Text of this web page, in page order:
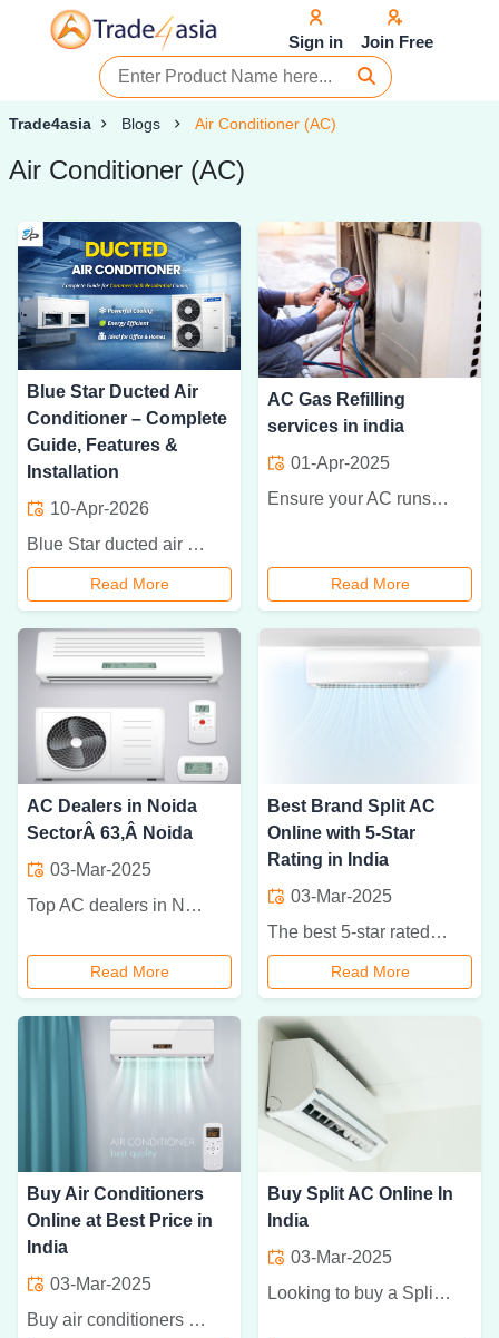
Sign in Join Free
Trade4asia Blogs Air Conditioner (AC)
Air Conditioner (AC)
Blue Star Ducted Air
Conditioner – Complete
Guide, Features &
Installation
10-Apr-2026
Blue Star ducted air conditioners provide efficient, uniform cooling for commercial and residential spaces with energy-saving performance and modern design.
Read More
AC Gas Refilling
services in india
01-Apr-2025
Ensure your AC runs efficiently with professional gas refilling services. Get expert maintenance for better cooling and energy savings throughout the year.
Read More
AC Dealers in Noida
SectorÂ 63,Â Noida
03-Mar-2025
Top AC dealers in Noida Sector 63 offering a wide range of air conditioners, installation services, and expert advice. Stay cool with the best brands!
Read More
Best Brand Split AC
Online with 5-Star
Rating in India
03-Mar-2025
The best 5-star rated split ACs in India from top brands like LG, Samsung, Daikin, Voltas, and Blue Star for efficient cooling and energy savings.
Read More
Buy Air Conditioners
Online at Best Price in
India
03-Mar-2025
Buy air conditioners online in India at the best prices. Explore top brands, energy-efficient models, and exclusive discounts for a cool and comfortable home.
Buy Split AC Online In
India
03-Mar-2025
Looking to buy a Split AC online in India? Read our complete guide to choosing the best Split AC, considering cooling capacity, energy efficiency, and features.